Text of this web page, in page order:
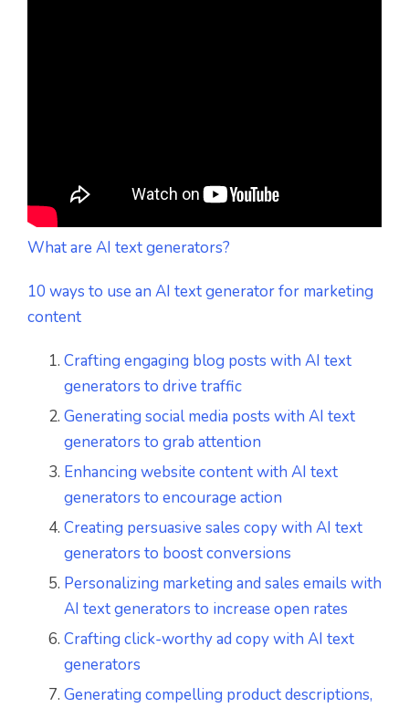
What are AI text generators?
10 ways to use an AI text generator for marketing
content
Crafting engaging blog posts with AI text
generators to drive traffic
Generating social media posts with AI text
generators to grab attention
Enhancing website content with AI text
generators to encourage action
Creating persuasive sales copy with AI text
generators to boost conversions
Personalizing marketing and sales emails with
AI text generators to increase open rates
Crafting click-worthy ad copy with AI text
generators
Generating compelling product descriptions,